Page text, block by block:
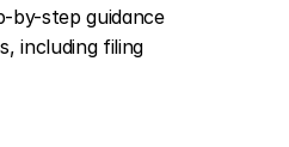
by-step guidance
including filing